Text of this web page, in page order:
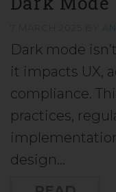
Dark mode
it impacts UX,
compliance.
practices,
design…